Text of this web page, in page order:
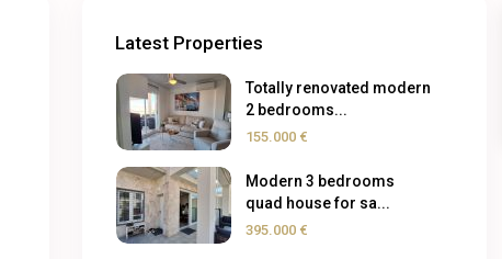
Latest Properties
Totally renovated modern
2 bedrooms...
155.000 €
Modern 3 bedrooms
quad house for sa...
395.000 €